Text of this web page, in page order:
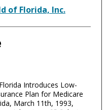
of Florida, Inc.
Introduces Low-
Plan for Medicare
March 11th, 1993,